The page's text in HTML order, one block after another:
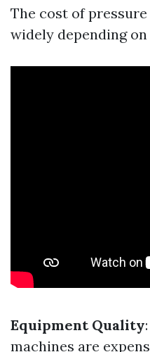
The cost of
widely depending
Equipment Quality
machines are